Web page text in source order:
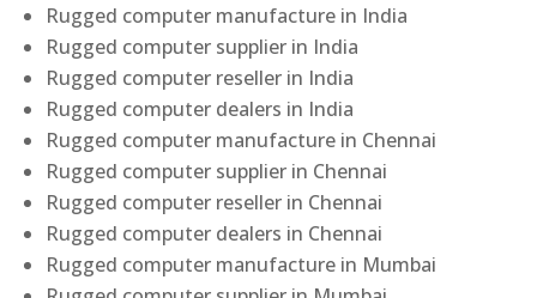
Rugged computer manufacture in India
Rugged computer supplier in India
Rugged computer reseller in India
Rugged computer dealers in India
Rugged computer manufacture in Chennai
Rugged computer supplier in Chennai
Rugged computer reseller in Chennai
Rugged computer dealers in Chennai
Rugged computer manufacture in Mumbai